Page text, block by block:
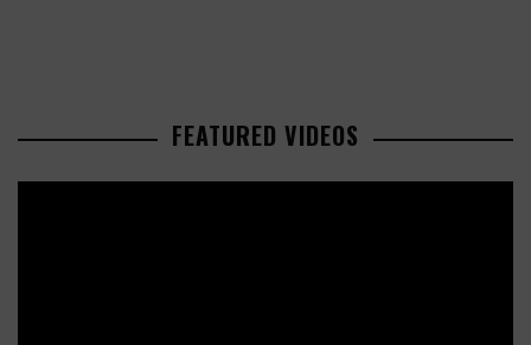
FEATURED VIDEOS